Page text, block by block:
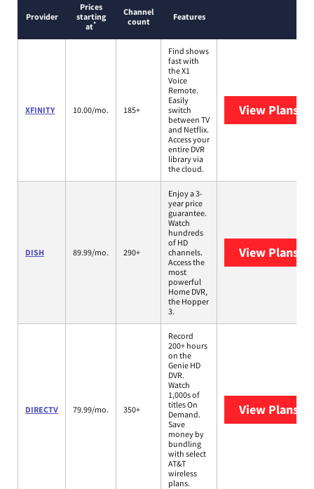
Provider
Prices
starting
at*
Channel
count
Features
XFINITY 10.00/mo. 185+
Find shows
fast with
the X1
Voice
Remote.
Easily
switch
between TV
and Netflix.
Access your
entire DVR
library via
the cloud.
View Plans
DISH 89.99/mo. 290+
Enjoy a 3-
year price
guarantee.
Watch
hundreds
of HD
channels.
Access the
most
powerful
Home DVR,
the Hopper
3.
View Plans
DIRECTV 79.99/mo. 350+
Record
200+ hours
on the
Genie HD
DVR.
Watch
1,000s of
titles On
Demand.
Save
money by
bundling
with select
AT&T
wireless
plans.
View Plans